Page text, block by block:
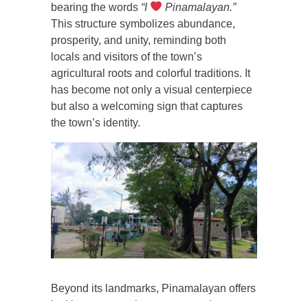
bearing the words “I
Pinamalayan.”
This structure symbolizes abundance,
prosperity, and unity, reminding both
locals and visitors of the town’s
agricultural roots and colorful traditions. It
has become not only a visual centerpiece
but also a welcoming sign that captures
the town’s identity.
Beyond its landmarks, Pinamalayan offers